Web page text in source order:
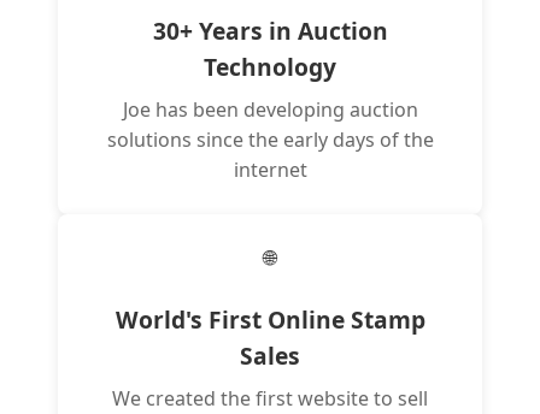
30+ Years in Auction
Technology
Joe has been developing auction
solutions since the early days of the
internet
🌐
World's First Online Stamp
Sales
We created the first website to sell